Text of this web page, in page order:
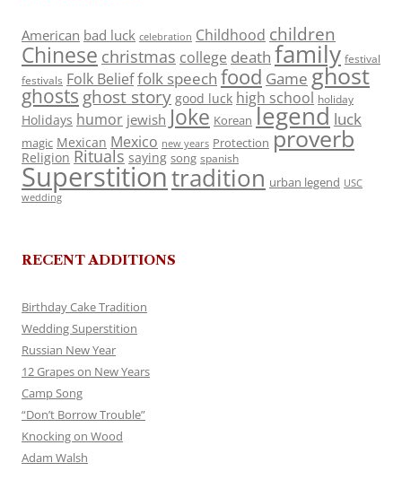
American bad luck celebration Childhood children
Chinese christmas college death family festival
festivals Folk Belieffolk speech food Game ghost
ghosts ghost story good luck high school holiday
Holidays humor jewish Joke Korean legend luck
magic Mexican Mexico new years Protection proverb
Religion Rituals saying song spanish
Superstitiontradition urban legend USC
wedding
RECENT ADDITIONS
Birthday Cake Tradition
Wedding Superstition
Russian New Year
12 Grapes on New Years
Camp Song
“Don’t Borrow Trouble”
Knocking on Wood
Adam Walsh